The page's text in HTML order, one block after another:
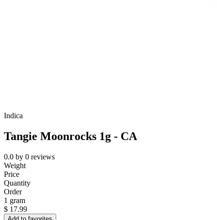
Indica
Tangie Moonrocks 1g - CA
0.0 by 0 reviews
Weight
Price
Quantity
Order
1 gram
$ 17.99